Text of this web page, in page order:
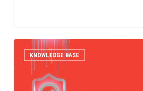
Automating
Kubernetes
Cluster
Provisioning
KNOWLEDGE BASE
0